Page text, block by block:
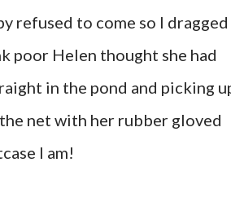
refused to come so I dragged
poor Helen thought she had
in the pond and picking
net with her rubber gloved
I am!